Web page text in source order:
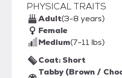
PHYSICAL TRAITS
Adult(3-8 years)
Female
Medium(7-11 lbs)
Coat: Short
Tabby (Brown /